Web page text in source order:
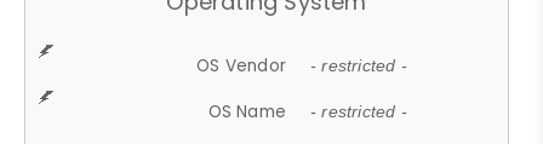
OS Vendor - restricted -
OS Name - restricted -